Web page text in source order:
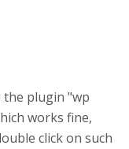
plugin "wp
works fine,
click on such